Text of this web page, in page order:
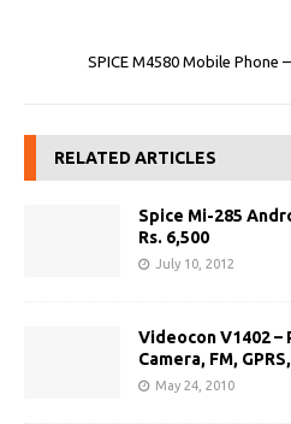
SPICE M4580 Mobile Phone
RELATED ARTICLES
Spice Mi-285
Rs. 6,500
July 10, 2012
Videocon V1402 –
Camera, FM,
May 24, 2010